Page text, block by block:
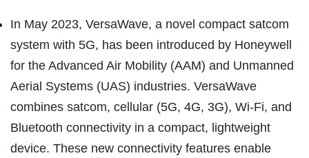
In May 2023, VersaWave, a novel compact satcom
system with 5G, has been introduced by Honeywell
for the Advanced Air Mobility (AAM) and Unmanned
Aerial Systems (UAS) industries. VersaWave
combines satcom, cellular (5G, 4G, 3G), Wi-Fi, and
Bluetooth connectivity in a compact, lightweight
device. These new connectivity features enable